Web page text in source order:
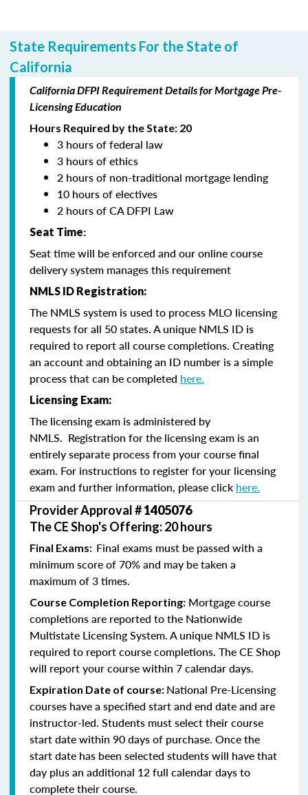
State Requirements For the State of
California
California DFPI Requirement Details for Mortgage Pre-
Licensing Education
Hours Required by the State: 20
3 hours of federal law
3 hours of ethics
2 hours of non-traditional mortgage lending
10 hours of electives
2 hours of CA DFPI Law
Seat Time:
Seat time will be enforced and our online course
delivery system manages this requirement
NMLS ID Registration:
The NMLS system is used to process MLO licensing
requests for all 50 states. A unique NMLS ID is
required to report all course completions. Creating
an account and obtaining an ID number is a simple
process that can be completed here.
Licensing Exam:
The licensing exam is administered by
NMLS. Registration for the licensing exam is an
entirely separate process from your course final
exam. For instructions to register for your licensing
exam and further information, please click here.
Provider Approval #1405076
The CE Shop's Offering: 20 hours
Final Exams: Final exams must be passed with a
minimum score of 70% and may be taken a
maximum of 3 times.
Course Completion Reporting: Mortgage course
completions are reported to the Nationwide
Multistate Licensing System. A unique NMLS ID is
required to report course completions. The CE Shop
will report your course within 7 calendar days.
Expiration Date of course: National Pre-Licensing
courses have a specified start and end date and are
instructor-led. Students must select their course
start date within 90 days of purchase. Once the
start date has been selected students will have that
day plus an additional 12 full calendar days to
complete their course.